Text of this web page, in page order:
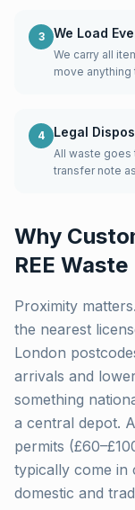
3 We Load
We carry all
move
4 Legal
All waste goes
transfer note
Why
REE Waste
Proximity
the nearest
London
arrivals and
something
a central depot.
permits
typically come in
domestic and